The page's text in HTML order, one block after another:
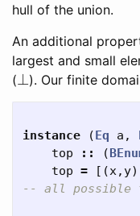
hull of the union.
An additional
largest and small
(⊥). Our finite
instance (Eq a ,
top
:: (
top = [(x, y)
-- all possible